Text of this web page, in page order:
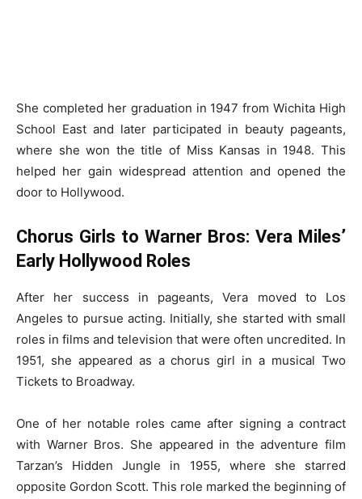
She completed her graduation in 1947 from Wichita High
School East and later participated in beauty pageants,
where she won the title of Miss Kansas in 1948. This
helped her gain widespread attention and opened the
door to Hollywood.
Chorus Girls to Warner Bros: Vera Miles’
Early Hollywood Roles
After her success in pageants, Vera moved to Los
Angeles to pursue acting. Initially, she started with small
roles in films and television that were often uncredited. In
1951, she appeared as a chorus girl in a musical Two
Tickets to Broadway.
One of her notable roles came after signing a contract
with Warner Bros. She appeared in the adventure film
Tarzan’s Hidden Jungle in 1955, where she starred
opposite Gordon Scott. This role marked the beginning of